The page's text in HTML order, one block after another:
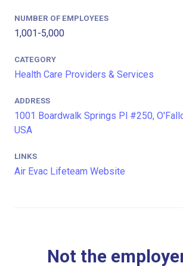
NUMBER OF EMPLOYEES
1,001-5,000
CATEGORY
Health Care Providers & Services
ADDRESS
1001 Boardwalk Springs Pl #250,
USA
LINKS
Air Evac Lifeteam Website
Not the